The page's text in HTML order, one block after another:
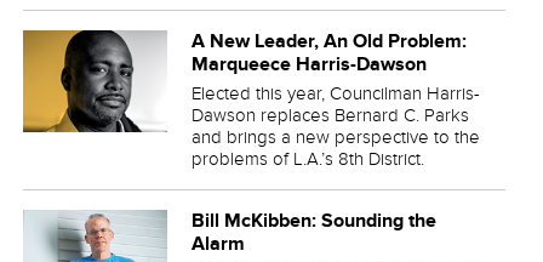
A New Leader, An Old Problem:
Marqueece Harris-Dawson
Elected this year, Councilman Harris-
Dawson replaces Bernard C. Parks
and brings a new perspective to the
problems of L.A.’s 8th District.
Bill McKibben: Sounding the
Alarm